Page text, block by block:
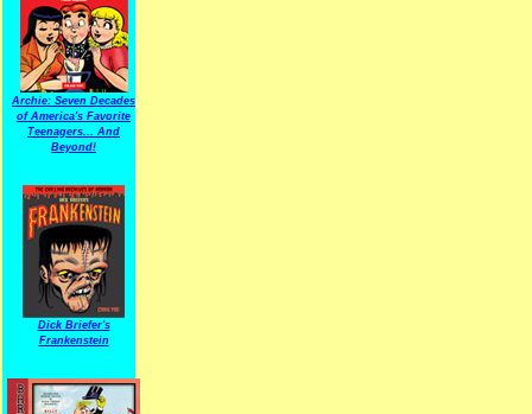
Archie: Seven Decades
of America's Favorite
Teenagers... And
Beyond!
Dick Briefer's
Frankenstein